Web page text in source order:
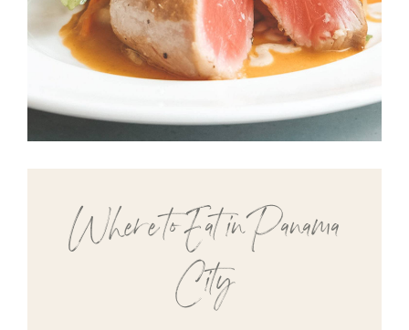
Where to Eat in Panama
City